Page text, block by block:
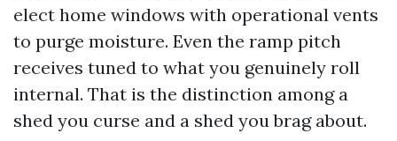
elect home windows with operational vents
to purge moisture. Even the ramp pitch
receives tuned to what you genuinely roll
internal. That is the distinction among a
shed you curse and a shed you brag about.